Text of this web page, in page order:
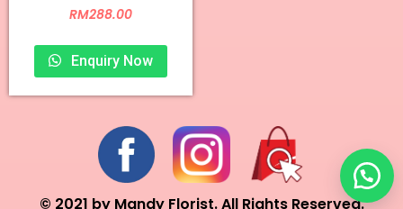
RM288.00
Enquiry Now
© 2021 by Mandy Florist. All Rights Reserved.